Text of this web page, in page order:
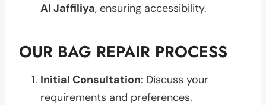
Al Jaffiliya, ensuring accessibility.
OUR BAG REPAIR PROCESS
Initial Consultation: Discuss your
requirements and preferences.